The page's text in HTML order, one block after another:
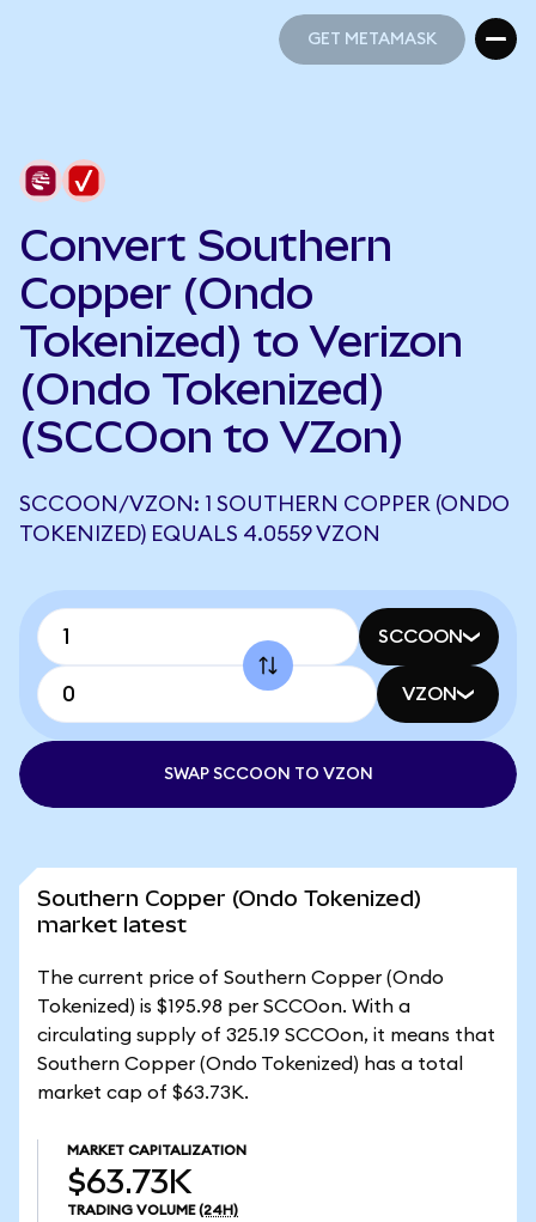
GET METAMASK
Convert Southern
Copper (Ondo
Tokenized) to Verizon
(Ondo Tokenized)
(SCCOon to VZon)
SCCOON/VZON: 1 SOUTHERN COPPER (ONDO
TOKENIZED) EQUALS 4.0559 VZON
SCCOON
VZON
SWAP SCCOON TO VZON
Southern Copper (Ondo Tokenized)
market latest
The current price of Southern Copper (Ondo
Tokenized) is $195.98 per SCCOon. With a
circulating supply of 325.19 SCCOon, it means that
Southern Copper (Ondo Tokenized) has a total
market cap of $63.73K.
MARKET CAPITALIZATION
$63.73K
TRADING VOLUME (24H)